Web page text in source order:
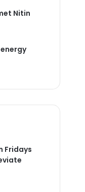
Nitin
Fridays